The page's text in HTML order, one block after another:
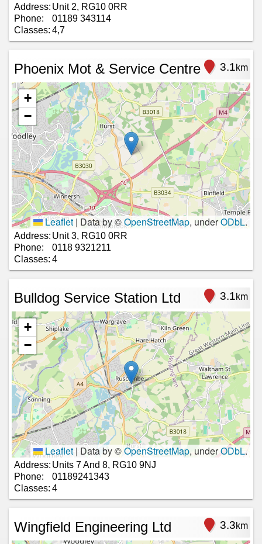
Address: Unit 2, RG10 0RR
Phone:
01189 343114
Classes: 4,7
Phoenix Mot & Service Centre 3.1km
+
−
Leaflet | Data by ©OpenStreetMap, underODbL.
Address: Unit 3, RG10 0RR
Phone:
0118 9321211
Classes: 4
Bulldog Service Station Ltd 3.1km
+
−
Leaflet | Data by ©OpenStreetMap, underODbL.
Address: Units 7 And 8, RG10 9NJ
Phone:
01189241343
Classes: 4
Wingfield Engineering Ltd 3.3km